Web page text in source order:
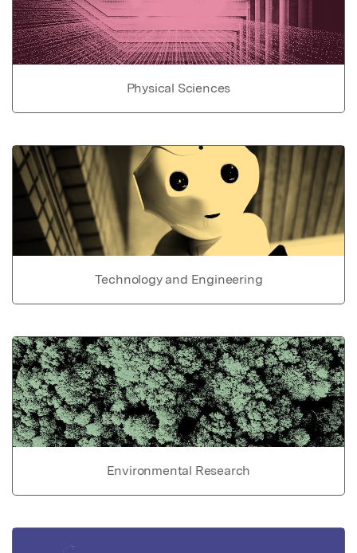
Physical Sciences
Technology and Engineering
Environmental Research